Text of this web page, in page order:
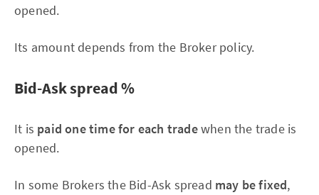
opened.
Its amount depends from the Broker policy.
Bid-Ask spread %
It is paid one time for each tradewhen the trade is
opened.
In some Brokers the Bid-Ask spread may be fixed,